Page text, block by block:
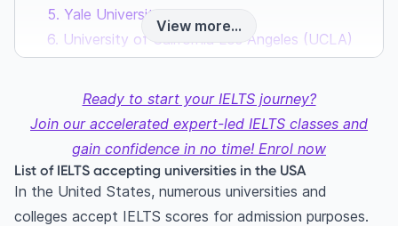
5. Yale University
6. University of California Los Angeles (UCLA)
8. New York University (NYU)
9. Boston University
10. University of Pennsylvania
11. Johns Hopkins University
12. University of Southern California (USC)
13. University of Chicago
View more...
Ready to start your IELTS journey?
Join our accelerated expert-led IELTS classes and
gain confidence in no time! Enrol now
List of IELTS accepting universities in the USA
In the United States, numerous universities and
colleges accept IELTS scores for admission purposes.